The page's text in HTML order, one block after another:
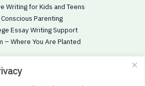
Writing for Kids and Teens
Conscious Parenting
Essay Writing Support
– Where You Are Planted